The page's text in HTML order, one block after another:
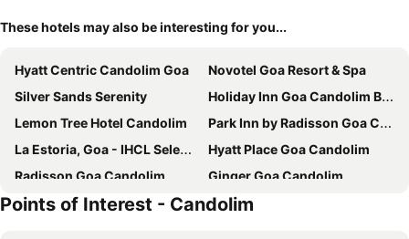
These hotels may also be interesting for you...
Hyatt Centric Candolim Goa
Novotel Goa Resort & Spa
Silver Sands Serenity
Holiday Inn Goa Candolim By Ihg
Lemon Tree Hotel Candolim
Park Inn by Radisson Goa Candolim
La Estoria, Goa - IHCL SeleQtions
Hyatt Place Goa Candolim
Radisson Goa Candolim
Ginger Goa Candolim
Novotel Goa Candolim
The Acacia Hotel & Spa
Points of Interest - Candolim